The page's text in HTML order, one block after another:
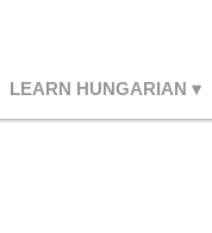
LEARN HUNGARIAN